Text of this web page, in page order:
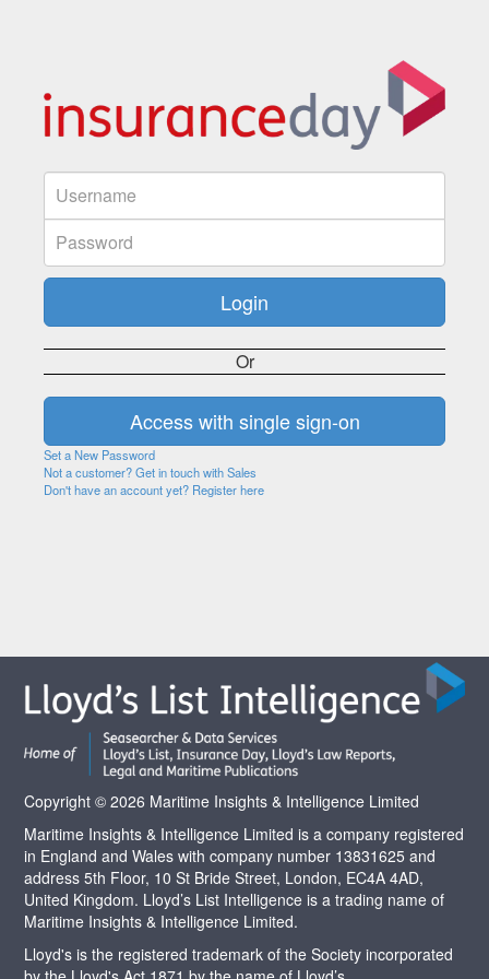
Or
Set a New Password
Not a customer? Get in touch with Sales
Don't have an account yet? Register here
Copyright © 2026 Maritime Insights & Intelligence Limited
Maritime Insights & Intelligence Limited is a company registered
in England and Wales with company number 13831625 and
address 5th Floor, 10 St Bride Street, London, EC4A 4AD,
United Kingdom. Lloyd’s List Intelligence is a trading name of
Maritime Insights & Intelligence Limited.
Lloyd's is the registered trademark of the Society incorporated